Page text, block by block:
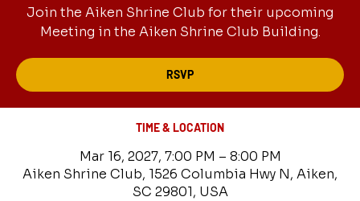
Join the Aiken Shrine Club for their upcoming
Meeting in the Aiken Shrine Club Building.
RSVP
TIME & LOCATION
Mar 16, 2027, 7:00 PM – 8:00 PM
Aiken Shrine Club, 1526 Columbia Hwy N, Aiken,
SC 29801, USA